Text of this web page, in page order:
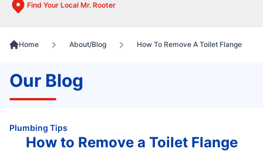
Find Your Local Mr. Rooter
Home About/Blog How To Remove A Toilet Flange
Our Blog
Plumbing Tips
How to Remove a Toilet Flange